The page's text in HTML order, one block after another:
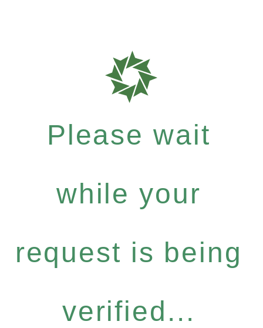
Please wait
while your
request is being
verified...